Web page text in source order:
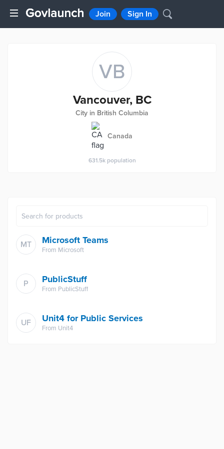
Join Sign In
VB
Vancouver, BC
City in British Columbia
Canada
631.5k population
MT Microsoft Teams
From Microsoft
P PublicStuff
From PublicStuff
UF Unit4 for Public Services
From Unit4